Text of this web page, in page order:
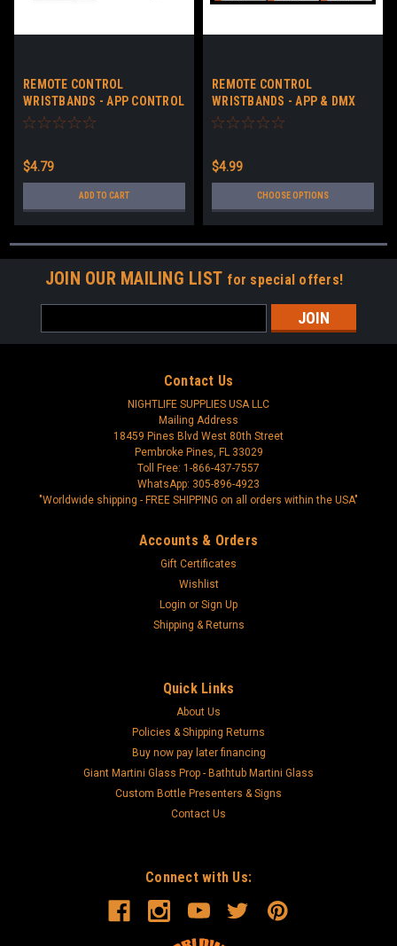
REMOTE CONTROL
WRISTBANDS - APP CONTROL
LED BRACELETS NO LOGO -
$4.79
ADD TO CART
REMOTE CONTROL
WRISTBANDS - APP & DMX
CONTROL LED BRACELETS
$4.99
CHOOSE OPTIONS
JOIN OUR MAILING LIST for special offers!
Address
Contact Us
NIGHTLIFE SUPPLIES USA LLC
Mailing Address
18459 Pines Blvd West 80th Street
Pembroke Pines, FL 33029
Toll Free: 1-866-437-7557
WhatsApp: 305-896-4923
"Worldwide shipping - FREE SHIPPING on all orders within the USA"
Accounts & Orders
Gift Certificates
Wishlist
Login or Sign Up
Shipping & Returns
Quick Links
About Us
Policies & Shipping Returns
Buy now pay later financing
Giant Martini Glass Prop - Bathtub Martini Glass
Custom Bottle Presenters & Signs
Contact Us
Connect with Us: